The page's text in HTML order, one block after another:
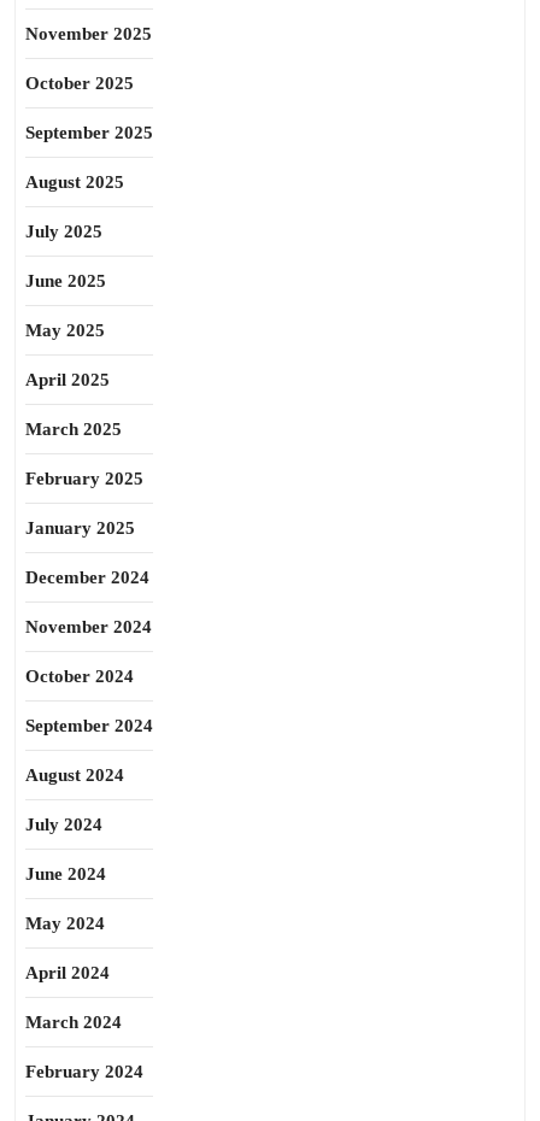
November 2025
October 2025
September 2025
August 2025
July 2025
June 2025
May 2025
April 2025
March 2025
February 2025
January 2025
December 2024
November 2024
October 2024
September 2024
August 2024
July 2024
June 2024
May 2024
April 2024
March 2024
February 2024